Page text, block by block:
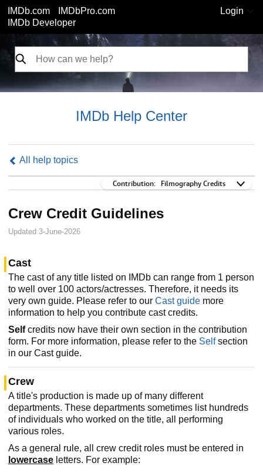
IMDb.com
IMDbPro.com
IMDb Developer
Login
IMDb Help Center
All help topics
Contribution:
Contribution: Filmography Credits
Crew Credit Guidelines
Updated 3-June-2026
Cast
The cast of any title listed on IMDb can range from 1 person
to well over 100 actors/actresses. Therefore, it needs its
very own guide. Please refer to our Cast guide more
information to help you contribute cast credits.
Selfcredits now have their own section in the contribution
form. For more information, please refer to the Selfsection
in our Cast guide.
Crew
A title's production is made up of many different
departments. These departments sometimes list hundreds
of individuals who worked on the title, all performing
various roles.
As a general rule, all crew credit roles must be entered in
lowercase letters. For example: